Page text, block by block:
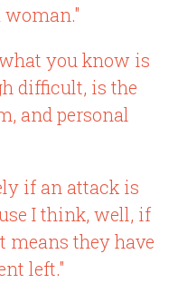
you know is
difficult, is the
and personal
if an attack is
I think, well, if
means they have
left."